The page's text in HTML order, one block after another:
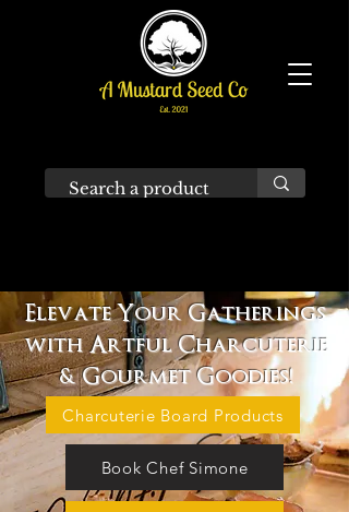
Elevate Your Gatherings
with Artful Charcuterie
& Gourmet Goodies!
Charcuterie Board Products
Book Chef Simone